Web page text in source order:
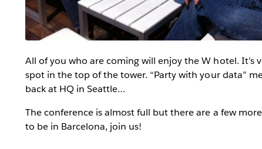
All of you who are coming will enjoy the W hotel. It’s
spot in the top of the tower. “Party with your data”
back at HQ in Seattle…
The conference is almost full but there are a few
to be in Barcelona, join us!